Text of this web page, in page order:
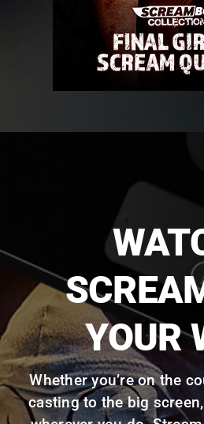
YOUR
Whether you’re on the
casting to the big